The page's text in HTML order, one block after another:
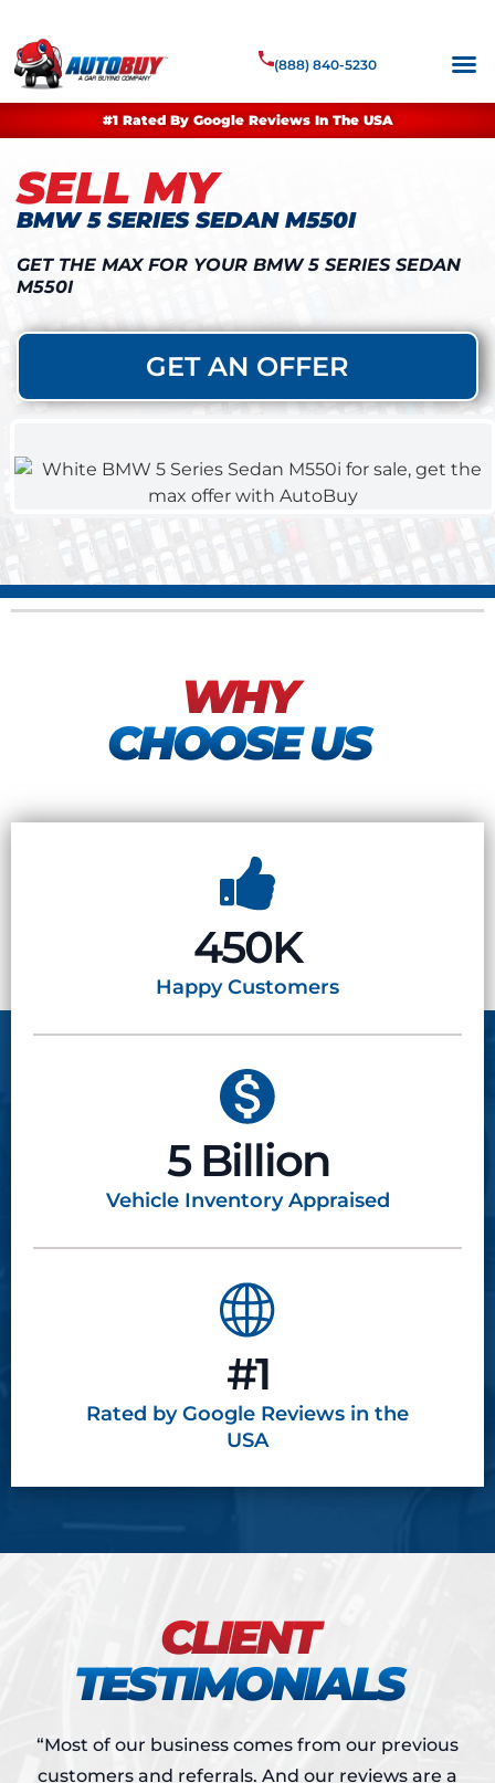
(888) 840-5230
#1 Rated By Google Reviews In The USA
SELL MY
BMW 5 SERIES SEDAN M550I
GET THE MAX FOR YOUR BMW 5 SERIES SEDAN
M550I
GET AN OFFER
WHY
CHOOSE US
450K
HappyCustomers
5 Billion
Vehicle InventoryAppraised
#1
Rated by Google Reviews in the
USA
CLIENT
TESTIMONIALS
“Most of our business comes from our previous
customers and referrals. And our reviews are a